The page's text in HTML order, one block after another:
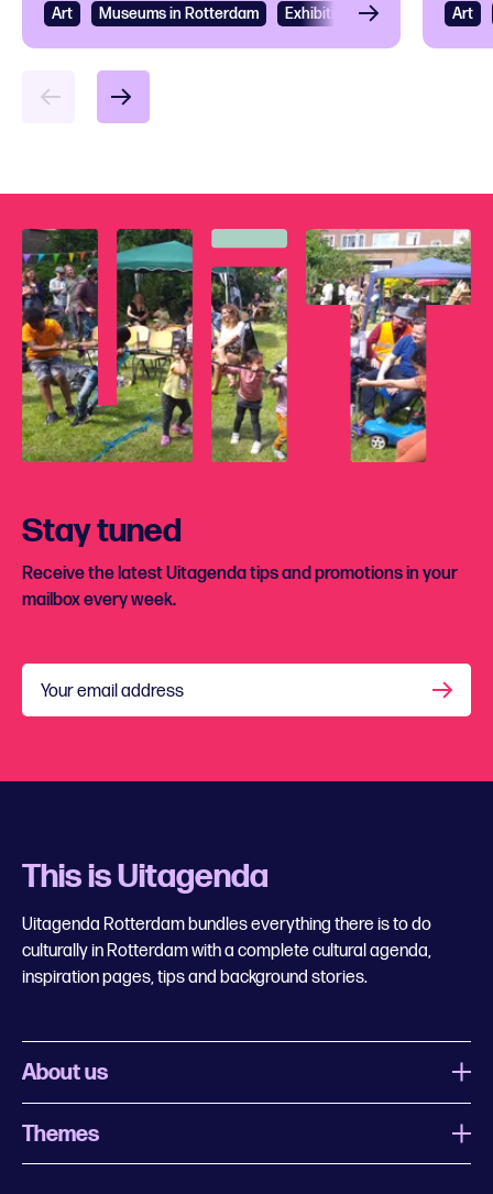
contemporaries
Art Museums in Rotterdam Exhibition Art
View
Stay tuned
Receive the latest Uitagenda tips and promotions in your
mailbox every week.
Your email address
This is Uitagenda
Uitagenda Rotterdam bundles everything there is to do
culturally in Rotterdam with a complete cultural agenda,
inspiration pages, tips and background stories.
About us
What is Uitagenda Rotterdam
Themes